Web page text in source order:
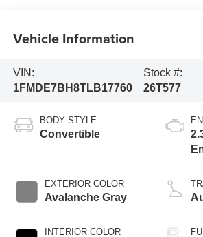
Vehicle Information
VIN:
1FMDE7BH8TLB17760
Stock #:
26T577
BODY STYLE
Convertible
EXTERIOR COLOR
Avalanche Gray
INTERIOR COLOR